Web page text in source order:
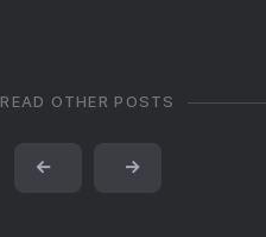
READ OTHER POSTS
← →